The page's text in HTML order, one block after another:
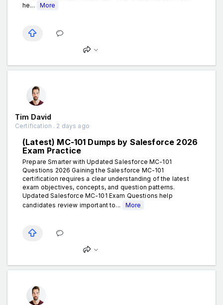
he...
More
Tim David
Certification . 2 days ago
(Latest) MC-101 Dumps by Salesforce 2026
Exam Practice
Prepare Smarter with Updated Salesforce MC-101
Questions 2026 Gaining the Salesforce MC-101
certification requires a clear understanding of the latest
exam objectives, concepts, and question patterns.
Updated Salesforce MC-101 Exam Questions help
candidates review important to...
More